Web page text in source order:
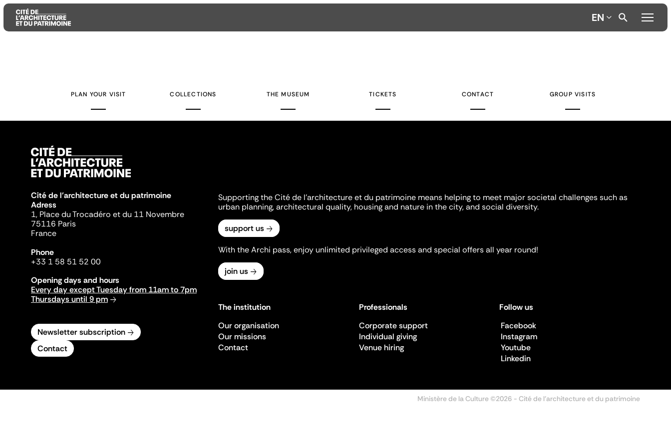
EN
PLAN YOUR VISIT COLLECTIONS THE MUSEUM TICKETS CONTACT GROUP VISITS
Cité de l'architecture et du patrimoine
Adress
1, Place du Trocadéro et du 11 Novembre
75116 Paris
France
Phone
+33 1 58 51 52 00
Opening days and hours
Every day except Tuesday from 11am to 7pm
Thursdays until 9 pm
Newsletter subscription
Contact
Supporting the Cité de l'architecture et du patrimoine means helping to meet major societal challenges such as
urban planning, architectural quality, housing and nature in the city, and social diversity.
support us
With the Archi pass, enjoy unlimited privileged access and special offers all year round!
join us
The institution
Our organisation
Our missions
Contact
Professionals
Corporate support
Individual giving
Venue hiring
Follow us
Facebook
Instagram
Youtube
Linkedin
Ministère de la Culture ©2026 - Cité de l'architecture et du patrimoine